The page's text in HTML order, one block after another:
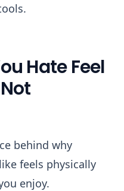
Hate Feel
behind why
feels physically
enjoy.